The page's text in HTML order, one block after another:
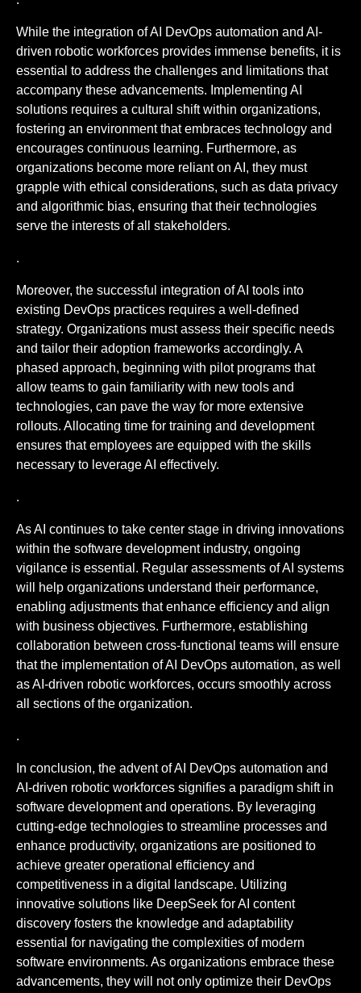
While the integration of AI DevOps automation and AI-
driven robotic workforces provides immense benefits, it is
essential to address the challenges and limitations that
accompany these advancements. Implementing AI
solutions requires a cultural shift within organizations,
fostering an environment that embraces technology and
encourages continuous learning. Furthermore, as
organizations become more reliant on AI, they must
grapple with ethical considerations, such as data privacy
and algorithmic bias, ensuring that their technologies
serve the interests of all stakeholders.
.
Moreover, the successful integration of AI tools into
existing DevOps practices requires a well-defined
strategy. Organizations must assess their specific needs
and tailor their adoption frameworks accordingly. A
phased approach, beginning with pilot programs that
allow teams to gain familiarity with new tools and
technologies, can pave the way for more extensive
rollouts. Allocating time for training and development
ensures that employees are equipped with the skills
necessary to leverage AI effectively.
.
As AI continues to take center stage in driving innovations
within the software development industry, ongoing
vigilance is essential. Regular assessments of AI systems
will help organizations understand their performance,
enabling adjustments that enhance efficiency and align
with business objectives. Furthermore, establishing
collaboration between cross-functional teams will ensure
that the implementation of AI DevOps automation, as well
as AI-driven robotic workforces, occurs smoothly across
all sections of the organization.
.
In conclusion, the advent of AI DevOps automation and
AI-driven robotic workforces signifies a paradigm shift in
software development and operations. By leveraging
cutting-edge technologies to streamline processes and
enhance productivity, organizations are positioned to
achieve greater operational efficiency and
competitiveness in a digital landscape. Utilizing
innovative solutions like DeepSeek for AI content
discovery fosters the knowledge and adaptability
essential for navigating the complexities of modern
software environments. As organizations embrace these
advancements, they will not only optimize their DevOps